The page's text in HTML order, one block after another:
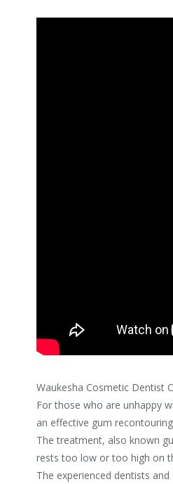
Waukesha Cosmetic Dentist
For those who are unhappy
an effective gum
The treatment, also known
rests too low or too high on
The experienced dentists